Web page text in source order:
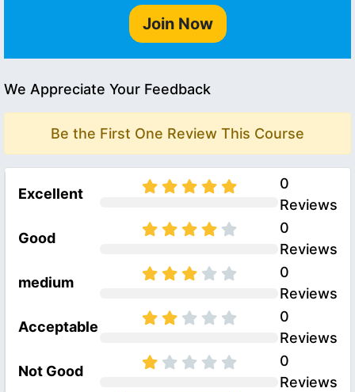
Join Now
We Appreciate Your Feedback
Be the First One Review This Course
Excellent
0
Reviews
Good
0
Reviews
medium
0
Reviews
Acceptable
0
Reviews
Not Good
0
Reviews